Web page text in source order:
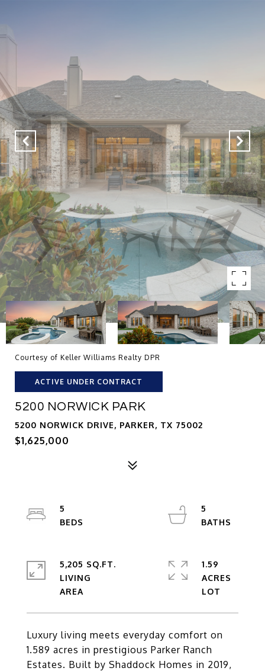
Courtesy of Keller Williams Realty DPR
ACTIVE UNDER CONTRACT
5200 NORWICK PARK
5200 NORWICK DRIVE, PARKER, TX 75002
$1,625,000
Luxury living meets everyday comfort on
1.589 acres in prestigious Parker Ranch
Estates. Built by Shaddock Homes in 2019,
5
5
5,205 SQ.FT.
LIVING
1.59
ACRES